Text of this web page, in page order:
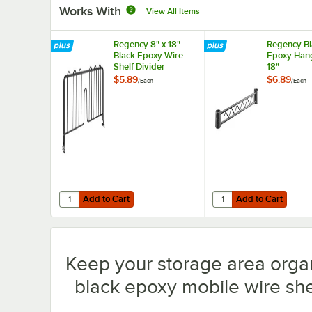
Works With View All Items
Regency 8" x 18"
Black Epoxy Wire
Shelf Divider
$5.89/Each
Add to Cart
Quantity for Regency 8" x 18" Black Epoxy Wire Shelf
Add to Cart
Regency
Epoxy
18"
$6.89/Each
Add to Cart
Quantity for Regency
Add to Cart
Keep your storage area
black epoxy mobile wire